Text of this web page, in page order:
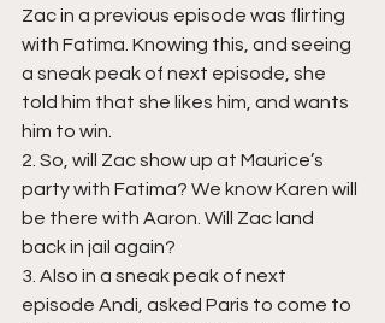
Zac in a previous episode was flirting
with Fatima. Knowing this, and seeing
a sneak peak of next episode, she
told him that she likes him, and wants
him to win.
2. So, will Zac show up at Maurice’s
party with Fatima? We know Karen will
be there with Aaron. Will Zac land
back in jail again?
3. Also in a sneak peak of next
episode Andi, asked Paris to come to